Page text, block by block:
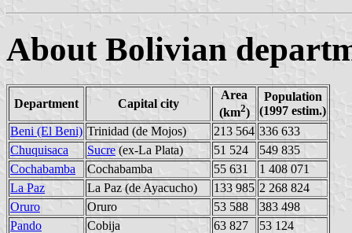
About Bolivian
Department Capital city
Area
(km2)
Population
(1997 estim.)
Beni (El Beni) Trinidad (de Mojos) 213 564 336 633
Chuquisaca
Sucre (ex-La Plata) 51 524
549 835
Cochabamba
Cochabamba 55 631
1 408 071
La Paz
La Paz (de Ayacucho) 133 985 2 268 824
Oruro
Oruro 53 588
383 498
Pando
Cobija 63 827
53 124